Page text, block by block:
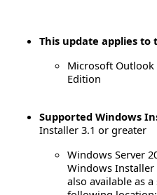
This update applies
Microsoft Outlook
Edition
Supported Windows
Installer 3.1 or greater
Windows Server
Windows Installer
also available as